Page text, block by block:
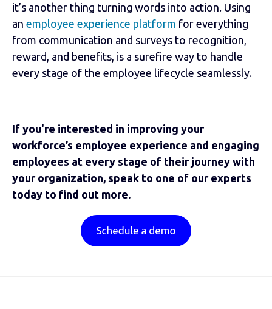
it’s another thing turning words into action. Using
an employee experience platform for everything
from communication and surveys to recognition,
reward, and benefits, is a surefire way to handle
every stage of the employee lifecycle seamlessly.
If you're interested in improving your
workforce’s employee experience and engaging
employees at every stage of their journey with
your organization, speak to one of our experts
today to find out more.